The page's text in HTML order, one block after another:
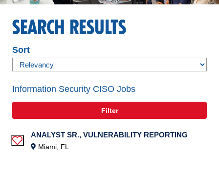
SEARCH RESULTS
Sort
Information Security CISO Jobs
Filter
Save Job
ANALYST SR., VULNERABILITY REPORTING
Miami, FL